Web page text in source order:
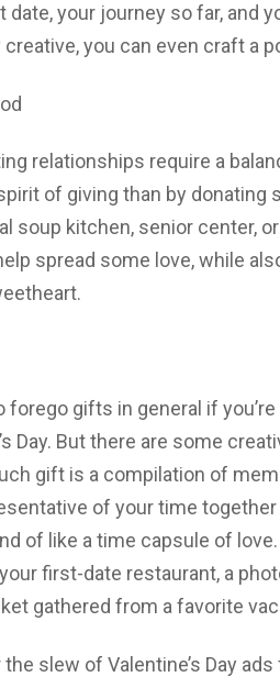
your journey so far, and
you can even craft a
relationships require a
of giving than by donating
soup kitchen, senior center,
spread some love, while
forego gifts in general if
Day. But there are some
gift is a compilation of
of your time
of like a time capsule of
first-date restaurant, a
gathered from a favorite
slew of Valentine’s Day